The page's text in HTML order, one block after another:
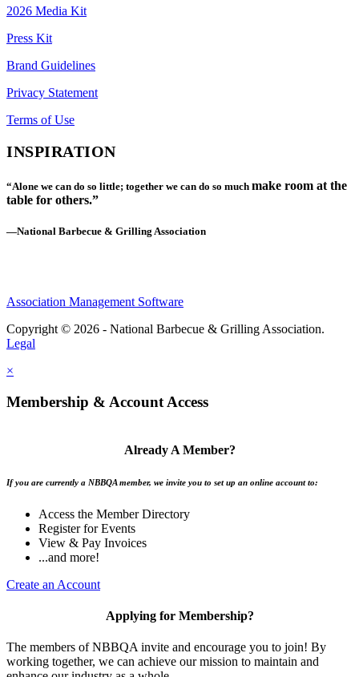
2026 Media Kit
Press Kit
Brand Guidelines
Privacy Statement
Terms of Use
INSPIRATION
“Alone we can do so little; together we can do so much make room at the
table for others.”
—National Barbecue & Grilling Association
Association Management Software
Copyright © 2026 - National Barbecue & Grilling Association.
Legal
×
Membership & Account Access
Already A Member?
If you are currently a NBBQA member, we invite you to set up an online account to:
Access the Member Directory
Register for Events
View & Pay Invoices
...and more!
Create an Account
Applying for Membership?
The members of NBBQA invite and encourage you to join! By
working together, we can achieve our mission to maintain and